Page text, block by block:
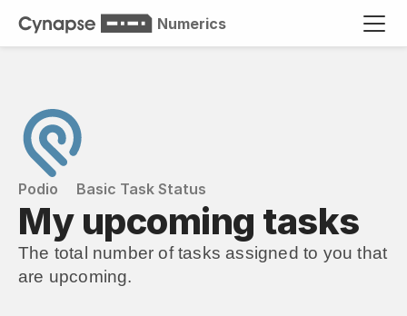
Numerics
Podio Basic Task Status
My upcoming tasks
The total number of tasks assigned to you that
are upcoming.